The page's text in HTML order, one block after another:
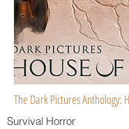
The Dark Pictures Anthology:
Survival Horror